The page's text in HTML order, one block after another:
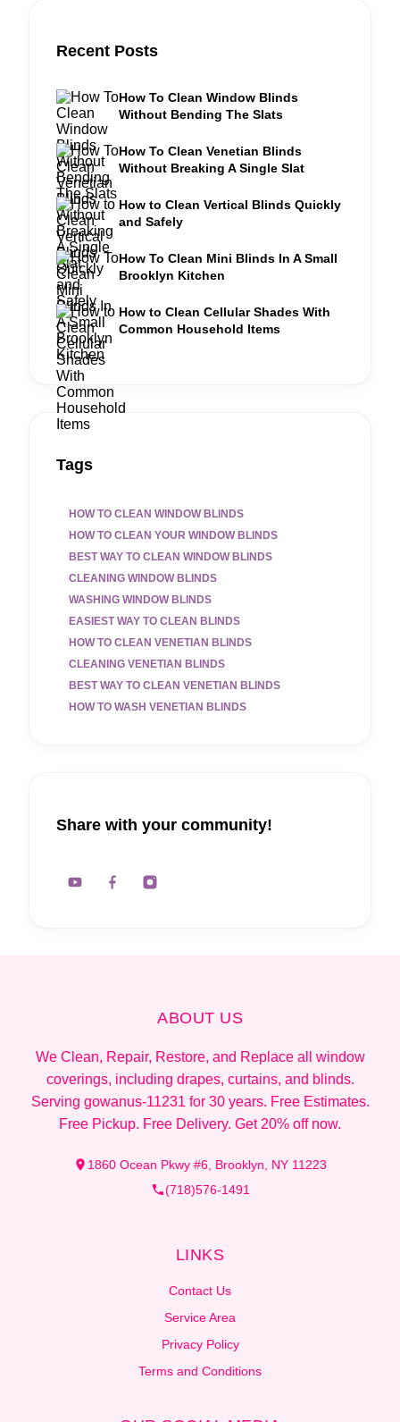
Recent Posts
How To Clean Window Blinds
Without Bending The Slats
How To Clean Venetian Blinds
Without Breaking A Single Slat
How to Clean Vertical Blinds Quickly
and Safely
How To Clean Mini Blinds In A Small
Brooklyn Kitchen
How to Clean Cellular Shades With
Common Household Items
Tags
HOW TO CLEAN WINDOW BLINDS
HOW TO CLEAN YOUR WINDOW BLINDS
BEST WAY TO CLEAN WINDOW BLINDS
CLEANING WINDOW BLINDS
WASHING WINDOW BLINDS
EASIEST WAY TO CLEAN BLINDS
HOW TO CLEAN VENETIAN BLINDS
CLEANING VENETIAN BLINDS
BEST WAY TO CLEAN VENETIAN BLINDS
HOW TO WASH VENETIAN BLINDS
Share with your community!
ABOUT US
We Clean, Repair, Restore, and Replace all window
coverings, including drapes, curtains, and blinds.
Serving gowanus-11231 for 30 years. Free Estimates.
Free Pickup. Free Delivery. Get 20% off now.
1860 Ocean Pkwy #6, Brooklyn, NY 11223
(718)576-1491
LINKS
Contact Us
Service Area
Privacy Policy
Terms and Conditions